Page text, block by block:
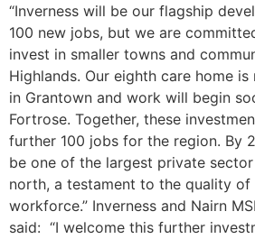
“Inverness will be our flagship
100 new jobs, but we are
invest in smaller towns and
Highlands. Our eighth care home
in Grantown and work will begin
Fortrose. Together, these
further 100 jobs for the region. By
be one of the largest private
north, a testament to the quality of
workforce.” Inverness and Nairn
said: “I welcome this further